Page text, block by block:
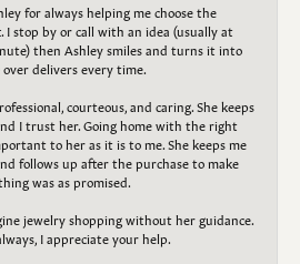
for always helping me choose the
I stop by or call with an idea (usually at
then Ashley smiles and turns it into
over delivers every time.
courteous, and caring. She keeps
I trust her. Going home with the right
to her as it is to me. She keeps me
follows up after the purchase to make
was as promised.
jewelry shopping without her guidance.
I appreciate your help.